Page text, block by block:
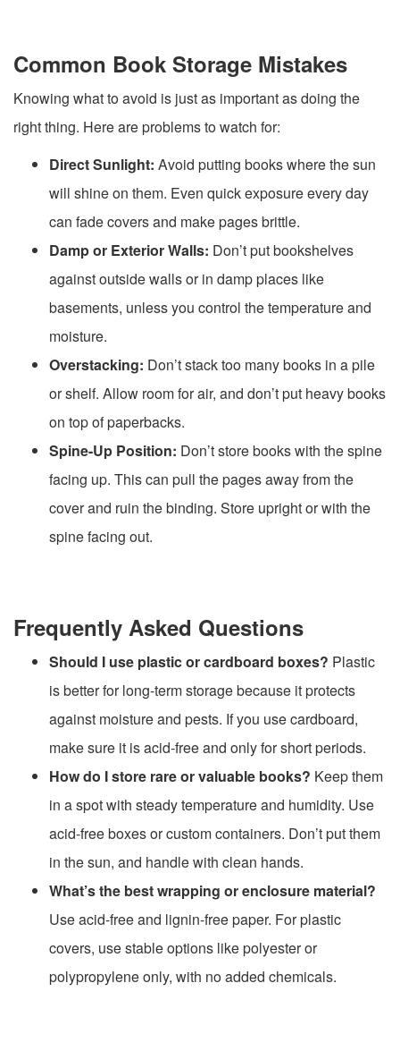
Common Book Storage Mistakes
Knowing what to avoid is just as important as doing the
right thing. Here are problems to watch for:
Direct Sunlight: Avoid putting books where the sun
will shine on them. Even quick exposure every day
can fade covers and make pages brittle.
Damp or Exterior Walls: Don’t put bookshelves
against outside walls or in damp places like
basements, unless you control the temperature and
moisture.
Overstacking: Don’t stack too many books in a pile
or shelf. Allow room for air, and don’t put heavy books
on top of paperbacks.
Spine-Up Position: Don’t store books with the spine
facing up. This can pull the pages away from the
cover and ruin the binding. Store upright or with the
spine facing out.
Frequently Asked Questions
Should I use plastic or cardboard boxes? Plastic
is better for long-term storage because it protects
against moisture and pests. If you use cardboard,
make sure it is acid-free and only for short periods.
How do I store rare or valuable books? Keep them
in a spot with steady temperature and humidity. Use
acid-free boxes or custom containers. Don’t put them
in the sun, and handle with clean hands.
What’s the best wrapping or enclosure material?
Use acid-free and lignin-free paper. For plastic
covers, use stable options like polyester or
polypropylene only, with no added chemicals.